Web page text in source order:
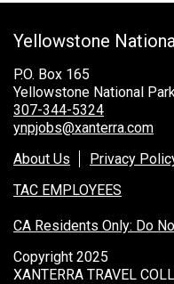
Rocky Mountain National
Yellowstone National Park
TOUR COMPANIES:
Country Walkers
Holiday Vacations
VBT Bicycling Vacations
TAC PROPERTIES:
The Broadmoor
Yellowstone
P.O. Box 165
Yellowstone National
307-344-5324
ynpjobs@xanterra.com
About Us
Privacy
TAC EMPLOYEES
CA Residents Only: Do
Copyright 2025
XANTERRA TRAVEL